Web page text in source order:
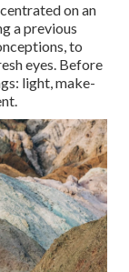
on an
a previous
to
eyes. Before
light, make-